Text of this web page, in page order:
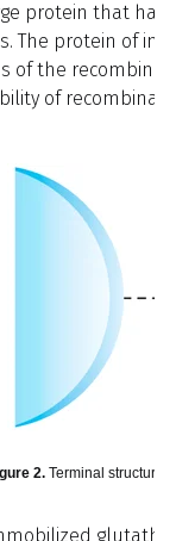
protein that
protein of
of the
of
2.Terminal structure